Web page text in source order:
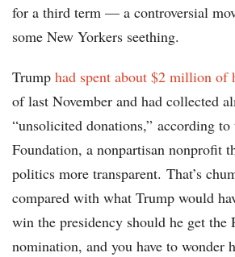
for a third term — a controversial
some New Yorkers seething.
Trump had spent about $2 million of
of last November and had collected
“unsolicited donations,” according
Foundation, a nonpartisan nonprofit
politics more transparent. That’s
compared with what Trump would
win the presidency should he get the
nomination, and you have to wonder